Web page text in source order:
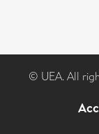
© UEA. All